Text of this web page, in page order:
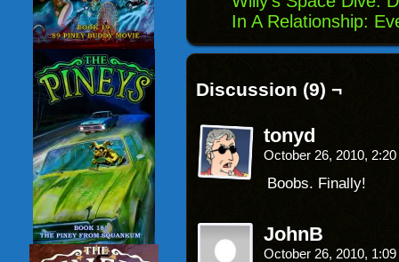
In A Relationship:
Discussion (9) ¬
tonyd
October 26, 2010,
Boobs. Finally!
JohnB
October 26, 2010,